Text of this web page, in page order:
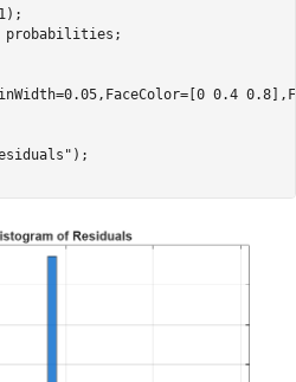
probabilities;
0.4
);